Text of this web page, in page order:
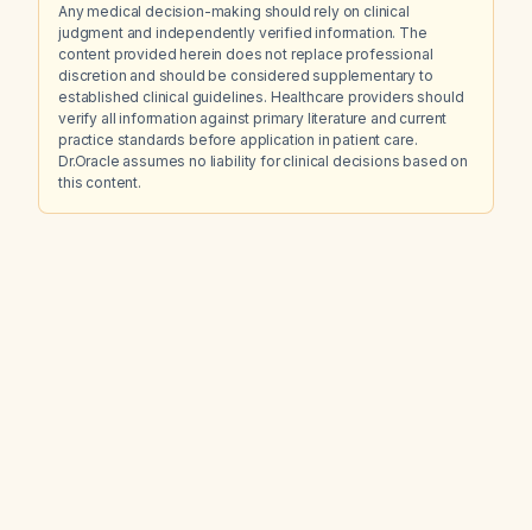
Any medical decision-making should rely on clinical
judgment and independently verified information. The
content provided herein does not replace professional
discretion and should be considered supplementary to
established clinical guidelines. Healthcare providers should
verify all information against primary literature and current
practice standards before application in patient care.
Dr.Oracle assumes no liability for clinical decisions based on
this content.